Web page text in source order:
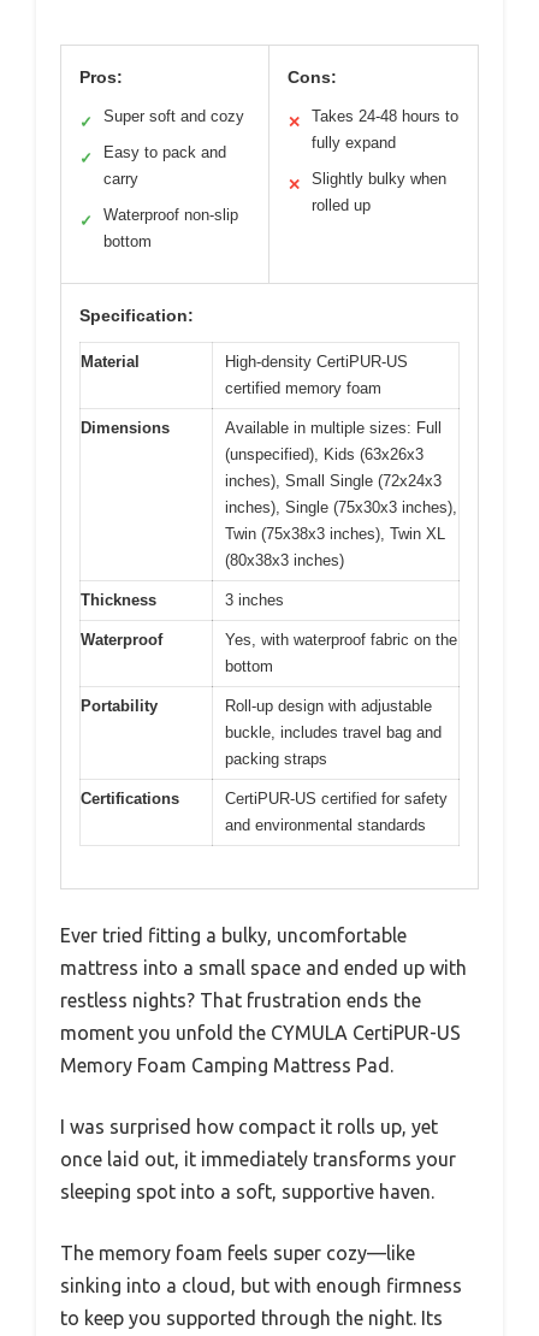
Pros:
✓ Super soft and cozy
✓
Easy to pack and
carry
✓
Waterproof non-slip
bottom
Cons:
✕
Takes 24-48 hours to
fully expand
✕
Slightly bulky when
rolled up
Specification:
Material
High-density CertiPUR-US
certified memory foam
Dimensions
Available in multiple sizes: Full
(unspecified), Kids (63x26x3
inches), Small Single (72x24x3
inches), Single (75x30x3 inches),
Twin (75x38x3 inches), Twin XL
(80x38x3 inches)
Thickness 3 inches
Waterproof
Yes, with waterproof fabric on the
bottom
Portability
Roll-up design with adjustable
buckle, includes travel bag and
packing straps
Certifications
CertiPUR-US certified for safety
and environmental standards
Ever tried fitting a bulky, uncomfortable
mattress into a small space and ended up with
restless nights? That frustration ends the
moment you unfold the CYMULA CertiPUR-US
Memory Foam Camping Mattress Pad.
I was surprised how compact it rolls up, yet
once laid out, it immediately transforms your
sleeping spot into a soft, supportive haven.
The memory foam feels super cozy—like
sinking into a cloud, but with enough firmness
to keep you supported through the night. Its